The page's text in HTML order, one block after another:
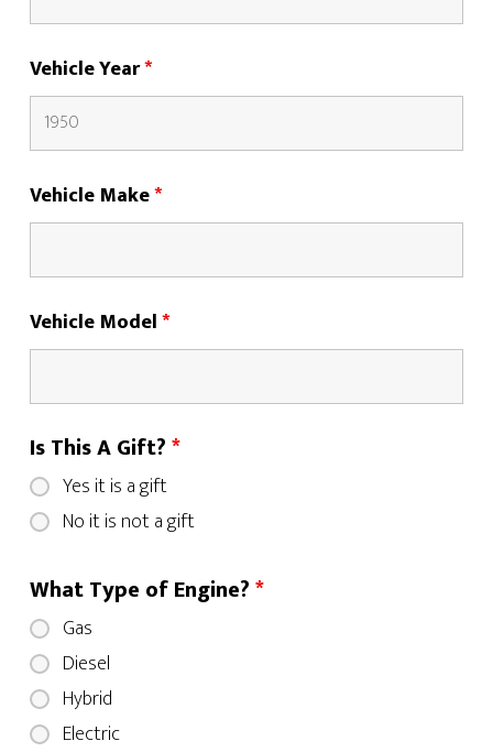
Vehicle Year*
Vehicle Make*
Vehicle Model*
Is This A Gift?*
Yes it is a gift
No it is not a gift
What Type of Engine?*
Gas
Diesel
Hybrid
Electric